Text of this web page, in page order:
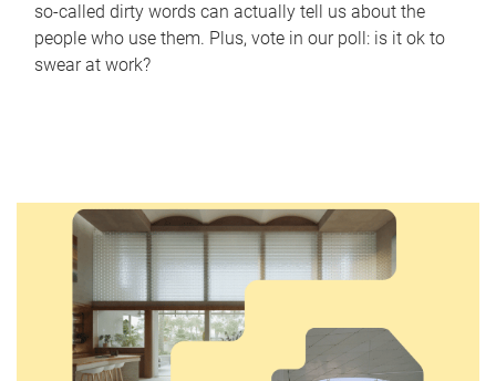
so-called dirty words can actually tell us about the
people who use them. Plus, vote in our poll: is it ok to
swear at work?